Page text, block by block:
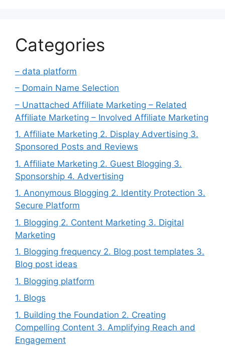
Categories
– data platform
– Domain Name Selection
– Unattached Affiliate Marketing – Related
Affiliate Marketing – Involved Affiliate Marketing
1. Affiliate Marketing 2. Display Advertising 3.
Sponsored Posts and Reviews
1. Affiliate Marketing 2. Guest Blogging 3.
Sponsorship 4. Advertising
1. Anonymous Blogging 2. Identity Protection 3.
Secure Platform
1. Blogging 2. Content Marketing 3. Digital
Marketing
1. Blogging frequency 2. Blog post templates 3.
Blog post ideas
1. Blogging platform
1. Blogs
1. Building the Foundation 2. Creating
Compelling Content 3. Amplifying Reach and
Engagement